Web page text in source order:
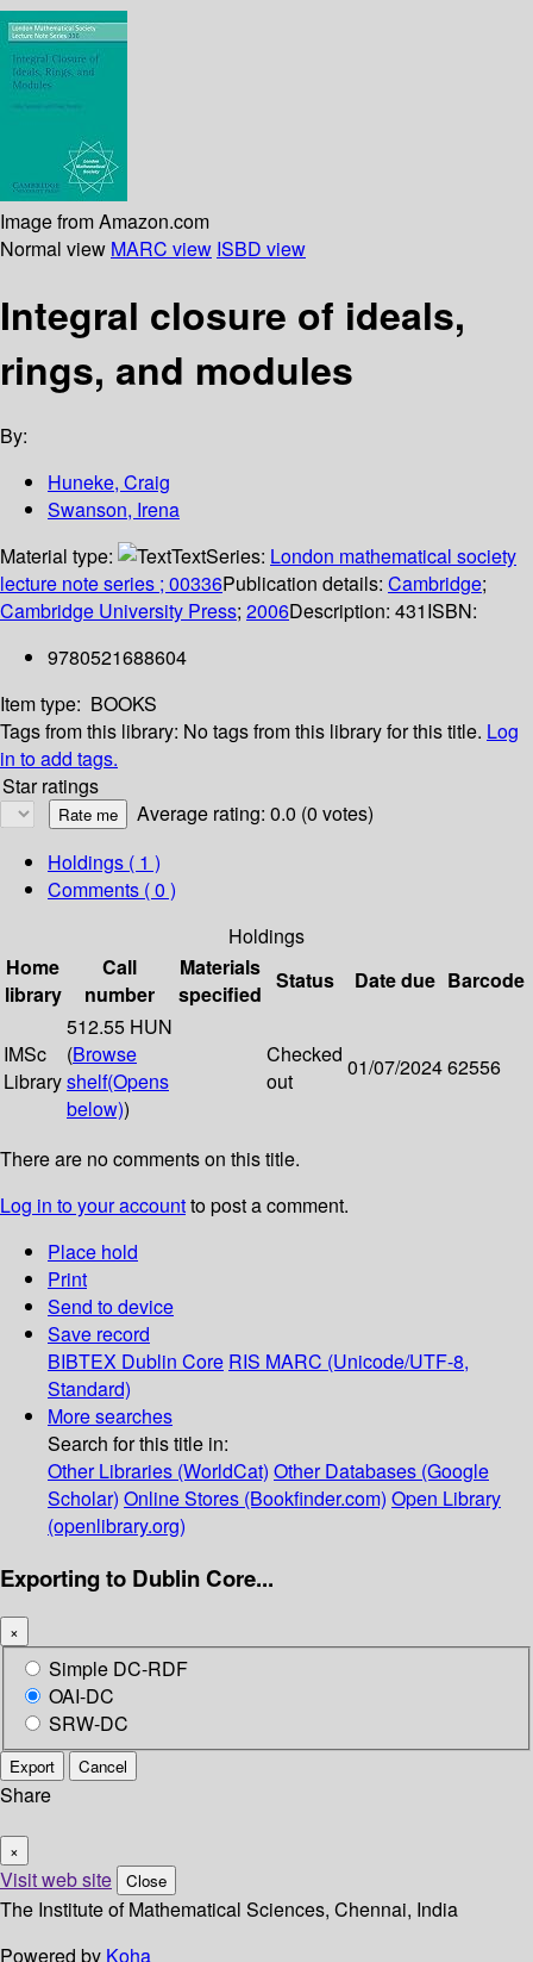
Image from Amazon.com
Normal view MARC view ISBD view
Integral closure of ideals,
rings, and modules
By:
Huneke, Craig
Swanson, Irena
Material type:
TextSeries: London mathematical society
lecture note series ; 00336Publication details: Cambridge;
Cambridge University Press; 2006Description: 431ISBN:
9780521688604
Item type: BOOKS
Tags from this library: No tags from this library for this title. Log
in to add tags.
Star ratings
Average rating: 0.0 (0 votes)
Holdings ( 1 )
Comments ( 0 )
Holdings
Home
library
Call
number
Materials
specified
Status Date due Barcode
IMSc
Library
512.55 HUN
(Browse
shelf(Opens
below))
Checked
out
01/07/202462556
There are no comments on this title.
Log in to your accountto post a comment.
Place hold
Print
Send to device
Save record
BIBTEX Dublin Core RIS MARC (Unicode/UTF-8,
Standard)
More searches
Search for this title in:
Other Libraries (WorldCat) Other Databases (Google
Scholar) Online Stores (Bookfinder.com) Open Library
(openlibrary.org)
Exporting to Dublin Core...
×
Simple DC-RDF
OAI-DC
SRW-DC
Export Cancel
Share
×
Visit web site Close
The Institute of Mathematical Sciences, Chennai, India
Powered by Koha